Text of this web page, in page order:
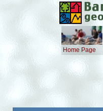
Home Page